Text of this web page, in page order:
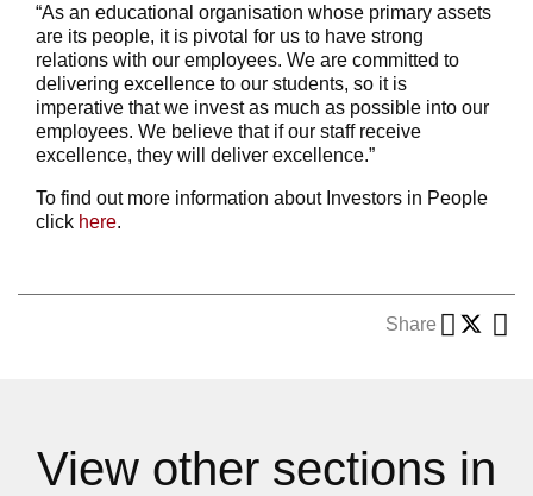
“As an educational organisation whose primary assets
are its people, it is pivotal for us to have strong
relations with our employees. We are committed to
delivering excellence to our students, so it is
imperative that we invest as much as possible into our
employees. We believe that if our staff receive
excellence, they will deliver excellence.”
To find out more information about Investors in People
click here.
Share
View other sections in